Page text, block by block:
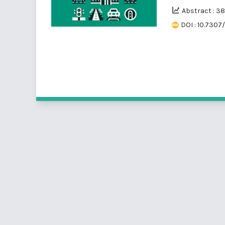
Abstract :
DOI :